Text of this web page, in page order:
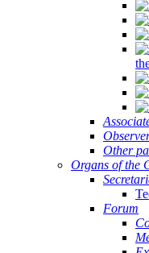
Other
Organs of the
Forum